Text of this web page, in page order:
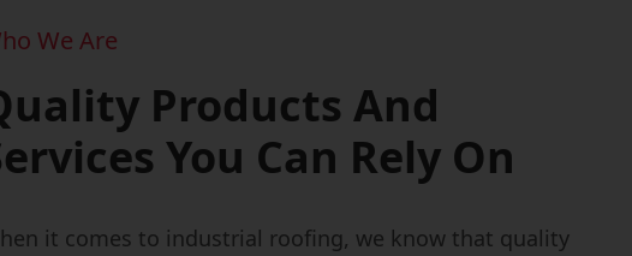
We Are
Products And
You Can Rely On
it comes to industrial roofing, we know that quality